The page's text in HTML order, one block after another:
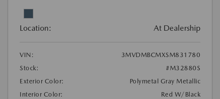
Location: At Dealership
VIN:
3MVDMBCMXSM831780
Stock:
#M32880S
Exterior Color:
Polymetal Gray Metallic
Interior Color:
Red W/Black